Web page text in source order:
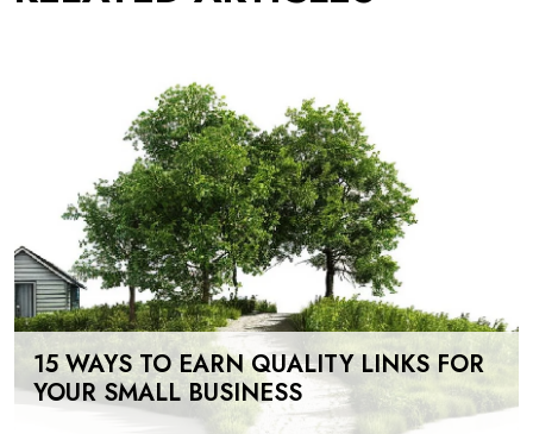
15 WAYS TO EARN QUALITY LINKS FOR
YOUR SMALL BUSINESS